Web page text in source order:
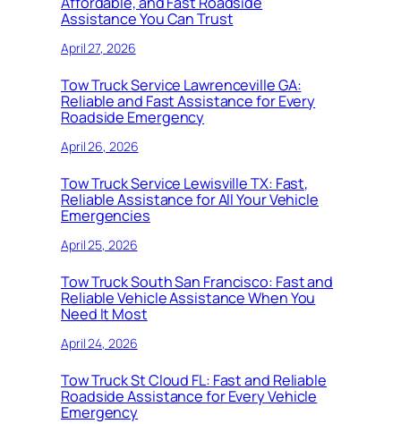
Assistance You Can Trust
April 27, 2026
Tow Truck Service Lawrenceville GA:
Reliable and Fast Assistance for Every
Roadside Emergency
April 26, 2026
Tow Truck Service Lewisville TX: Fast,
Reliable Assistance for All Your Vehicle
Emergencies
April 25, 2026
Tow Truck South San Francisco: Fast and
Reliable Vehicle Assistance When You
Need It Most
April 24, 2026
Tow Truck St Cloud FL: Fast and Reliable
Roadside Assistance for Every Vehicle
Emergency